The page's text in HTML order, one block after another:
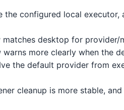
the configured local
desktop for
warns more clearly when the
the default provider from
cleanup is more stable,